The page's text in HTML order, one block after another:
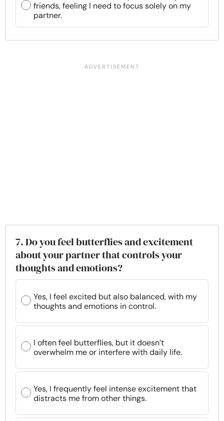
friends, feeling I need to focus solely on my
partner.
7. Do you feel butterflies and excitement
about your partner that controls your
thoughts and emotions?
Yes, I feel excited but also balanced, with my
thoughts and emotions in control.
I often feel butterflies, but it doesn’t
overwhelm me or interfere with daily life.
Yes, I frequently feel intense excitement that
distracts me from other things.